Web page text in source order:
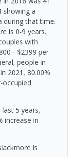
showing a
during that time.
is 0-9 years.
with
- $2399 per
people in
2021, 80.00%
5 years,
increase in
is